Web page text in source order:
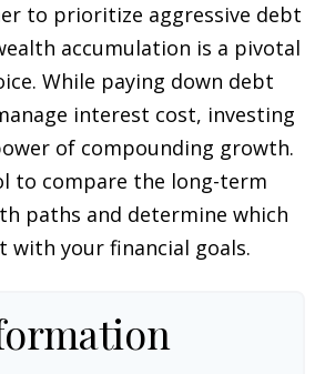
to prioritize aggressive debt
accumulation is a pivotal
While paying down debt
interest cost, investing
of compounding growth.
to compare the long-term
paths and determine which
with your financial goals.